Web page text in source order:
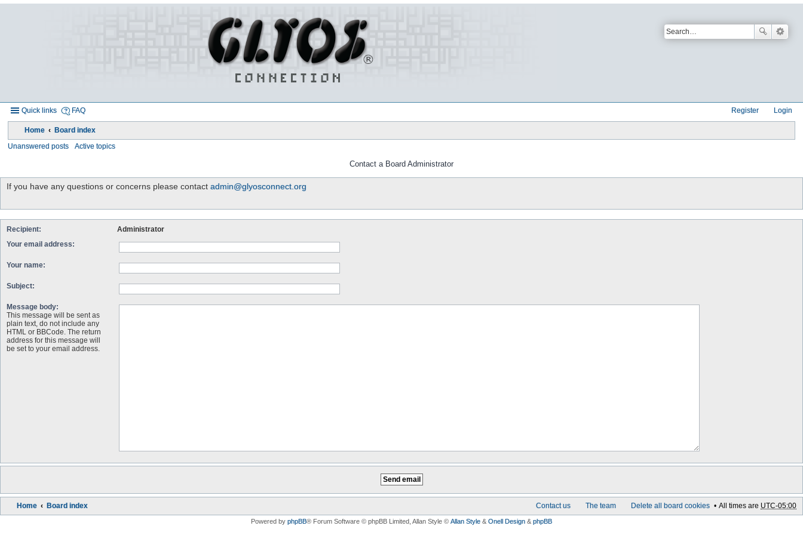
Quick links FAQ Login
Register
Home Board index
Unanswered posts Active topics
Contact a Board Administrator
If you have any questions or concerns please contact admin@glyosconnect.org
Recipient: Administrator
Your email address:
Your name:
Subject:
Message body:
This message will be sent as
plain text, do not include any
HTML or BBCode. The return
address for this message will
be set to your email address.
Home Board index All times are UTC-05:00
Delete all board cookies
The team
Contact us
Powered by phpBB® Forum Software © phpBB Limited , Allan Style © Allan Style & Onell Design & phpBB